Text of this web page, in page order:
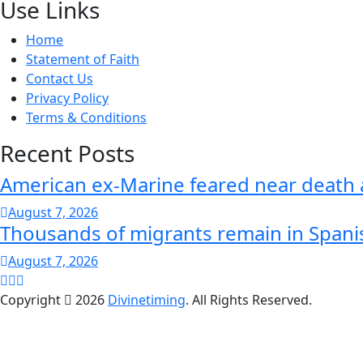
Use Links
Home
Statement of Faith
Contact Us
Privacy Policy
Terms & Conditions
Recent Posts
American ex-Marine feared near death
August 7, 2026
Thousands of migrants remain in
August 7, 2026
Copyright 2026 Divinetiming. All Rights Reserved.